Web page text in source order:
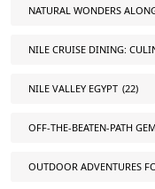
NATURAL WONDERS
NILE CRUISE DINING:
NILE VALLEY EGYPT (22)
OFF-THE-BEATEN-PATH
OUTDOOR ADVENTURES